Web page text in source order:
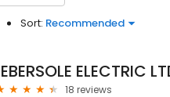
Sort: Recommended
EBERSOLE ELECTRIC
18 reviews